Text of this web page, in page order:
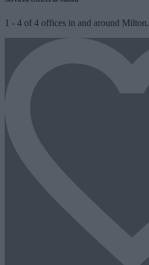
1 - 4 of 4 offices in and around Milton.